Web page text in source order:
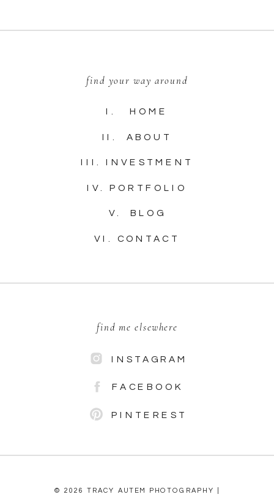
© 2026 TRACY AUTEM PHOTOGRAPHY |
PINTEREST
FACEBOOK
INSTAGRAM
find me elsewhere
VI. CONTACT
V. BLOG
IV. PORTFOLIO
III. INVESTMENT
II. ABOUT
I. HOME
find your way around